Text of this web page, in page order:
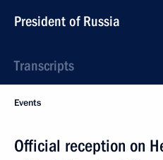
President of Russia
Transcripts
Events
Official reception on